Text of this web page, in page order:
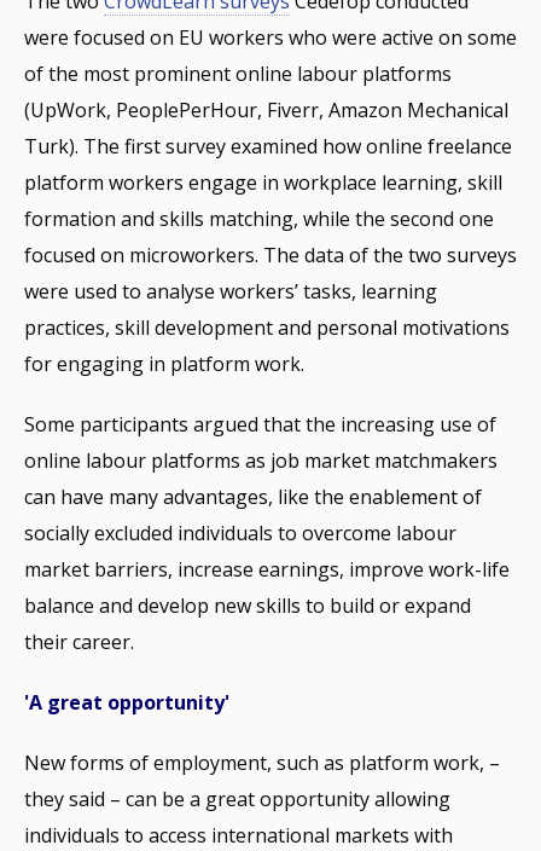
were focused on EU workers who were active on some
of the most prominent online labour platforms
(UpWork, PeoplePerHour, Fiverr, Amazon Mechanical
Turk). The first survey examined how online freelance
platform workers engage in workplace learning, skill
formation and skills matching, while the second one
focused on microworkers. The data of the two surveys
were used to analyse workers’ tasks, learning
practices, skill development and personal motivations
for engaging in platform work.
Some participants argued that the increasing use of
online labour platforms as job market matchmakers
can have many advantages, like the enablement of
socially excluded individuals to overcome labour
market barriers, increase earnings, improve work-life
balance and develop new skills to build or expand
their career.
'A great opportunity'
New forms of employment, such as platform work, –
they said – can be a great opportunity allowing
individuals to access international markets with